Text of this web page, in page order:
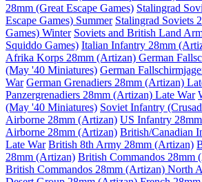
28mm (Great Escape Games) Stalingrad
Escape Games) Summer Stalingrad Soviets
Games) Winter Soviets and British Land
Squiddo Games) Italian Infantry 28mm
Afrika Korps 28mm (Artizan) German
(May '40 Miniatures) German
War German Grenadiers 28mm (Artizan)
Panzergrenadiers 28mm (Artizan) Late War
(May '40 Miniatures) Soviet Infantry
Airborne 28mm (Artizan) US Infantry
Airborne 28mm (Artizan) British/Canadian
Late War British 8th Army 28mm (Artizan)
28mm (Artizan) British Commandos 28mm
British Commandos 28mm (Artizan) North